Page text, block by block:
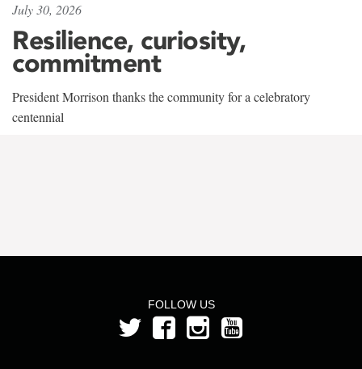
July 30, 2026
Resilience, curiosity,
commitment
President Morrison thanks the community for a celebratory
centennial
FOLLOW US